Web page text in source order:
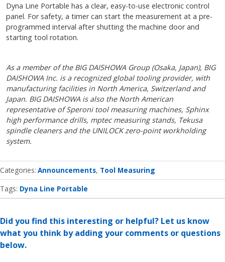
Dyna Line Portable has a clear, easy-to-use electronic control
panel. For safety, a timer can start the measurement at a pre-
programmed interval after shutting the machine door and
starting tool rotation.
As a member of the BIG DAISHOWA Group (Osaka, Japan), BIG
DAISHOWA Inc. is a recognized global tooling provider, with
manufacturing facilities in North America, Switzerland and
Japan. BIG DAISHOWA is also the North American
representative of Speroni tool measuring machines, Sphinx
high performance drills, mptec measuring stands, Tekusa
spindle cleaners and the UNILOCK zero-point workholding
system.
Categories Announcements Tool Measuring
Tags: Dyna Line Portable
Did you find this interesting or helpful? Let us know
what you think by adding your comments or questions
below.